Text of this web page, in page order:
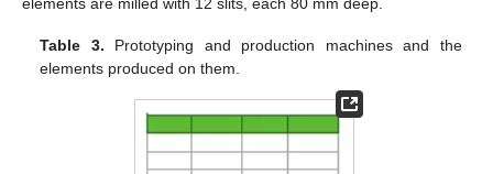
Table 3. Prototyping and production machines and the
elements produced on them.